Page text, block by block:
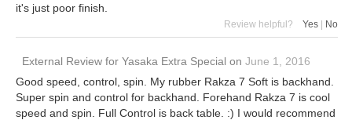
it's just poor finish.
Review helpful? Yes No
External Review for Yasaka Extra Special on June 1, 2016
Good speed, control, spin. My rubber Rakza 7 Soft is backhand.
Super spin and control for backhand. Forehand Rakza 7 is cool
speed and spin. Full Control is back table. :) I would recommend